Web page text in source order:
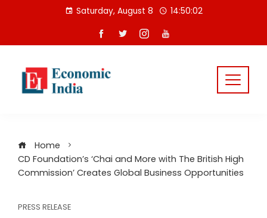
Saturday, August 8 14:50:02
Home
CD Foundation’s ‘Chai and More with The British High
Commission’ Creates Global Business Opportunities
PRESS RELEASE